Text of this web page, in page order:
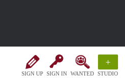
SIGN UP SIGN IN WANTED
+
STUDIO